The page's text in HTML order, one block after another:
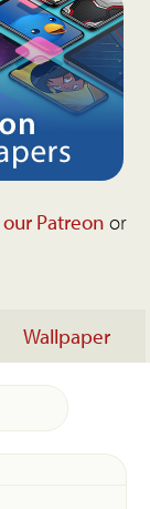
our Patreon or
Wallpaper